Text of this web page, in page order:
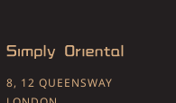
8, 12 QUEENSWAY